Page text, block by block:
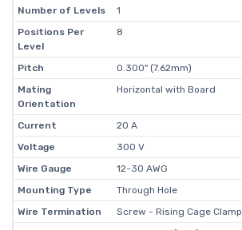
Number of Levels
1
Positions Per
Level
8
Pitch
0.300" (7.62mm)
Mating
Orientation
Horizontal with Board
Current
20 A
Voltage
300 V
Wire Gauge
12-30 AWG
Mounting Type
Through Hole
Wire Termination
Screw - Rising Cage Clamp